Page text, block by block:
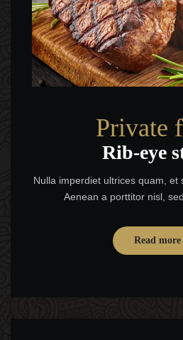
Private
Rib-eye
Nulla imperdiet ultrices quam, et
Aenean a porttitor nisl,
Read more